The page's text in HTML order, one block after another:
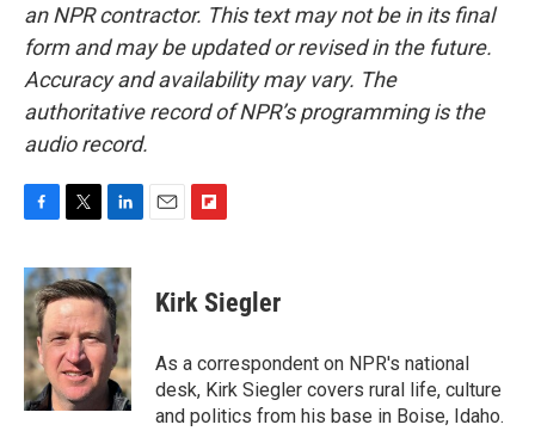
an NPR contractor. This text may not be in its final
form and may be updated or revised in the future.
Accuracy and availability may vary. The
authoritative record of NPR’s programming is the
audio record.
F
c
e
b
o
o
k
T
i
t
t
e
r
L
n
k
e
d
I
n
E
F
p
b
a
r
d
Kirk Siegler
As a correspondent on NPR's national
desk, Kirk Siegler covers rural life, culture
and politics from his base in Boise, Idaho.